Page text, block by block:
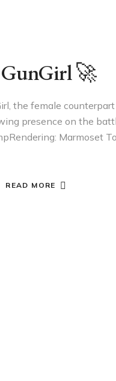
🚀
the female
presence on the
Marmoset
READ MORE